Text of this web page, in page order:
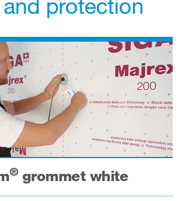
protection
®grommet white